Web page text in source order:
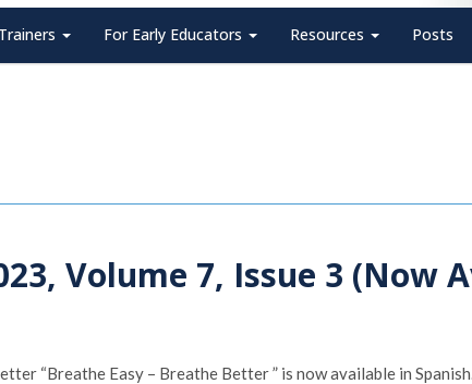
For Early Educators Resources Posts
Volume 7, Issue 3 (Now
“Breathe Easy ­– Breathe Better ” is now available in